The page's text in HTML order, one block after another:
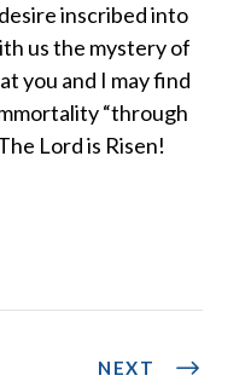
inscribed into
us the mystery of
you and I may find
“through
Lord is Risen!
NEXT